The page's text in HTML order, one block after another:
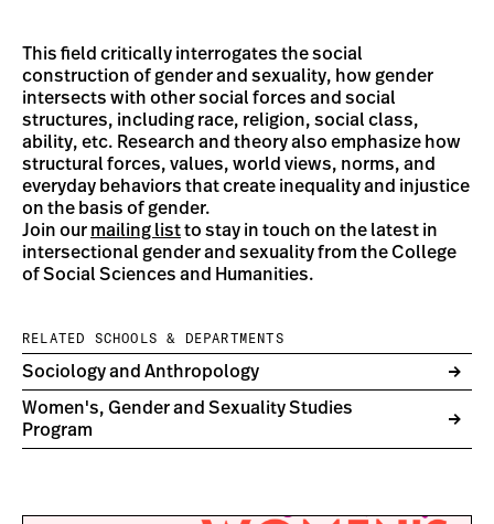
This field critically interrogates the social
construction of gender and sexuality, how gender
intersects with other social forces and social
structures, including race, religion, social class,
ability, etc. Research and theory also emphasize how
structural forces, values, world views, norms, and
everyday behaviors that create inequality and injustice
on the basis of gender.
Join our mailing listto stay in touch on the latest in
intersectional gender and sexuality from the College
of Social Sciences and Humanities.
RELATED SCHOOLS & DEPARTMENTS
Sociology and Anthropology
Women's, Gender and Sexuality Studies
Program